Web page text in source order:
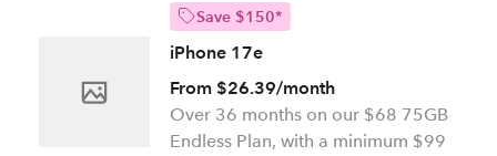
Save $150*
iPhone 17e
From $26.39/month
Over 36 months on our $68 75GB
Endless Plan, with a minimum $99